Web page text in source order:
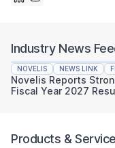
Industry News
NOVELIS NEWS LINK
Novelis Reports
Fiscal Year 2027
Products &